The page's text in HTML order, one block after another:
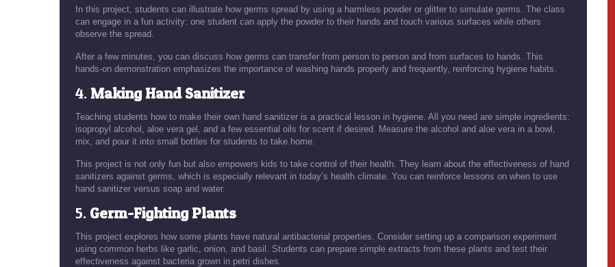
In this project, students can illustrate how germs spread by using a harmless powder or glitter to simulate germs. The class
can engage in a fun activity: one student can apply the powder to their hands and touch various surfaces while others
observe the spread.
After a few minutes, you can discuss how germs can transfer from person to person and from surfaces to hands. This
hands-on demonstration emphasizes the importance of washing hands properly and frequently, reinforcing hygiene habits.
4.Making Hand Sanitizer
Teaching students how to make their own hand sanitizer is a practical lesson in hygiene. All you need are simple ingredients:
isopropyl alcohol, aloe vera gel, and a few essential oils for scent if desired. Measure the alcohol and aloe vera in a bowl,
mix, and pour it into small bottles for students to take home.
This project is not only fun but also empowers kids to take control of their health. They learn about the effectiveness of hand
sanitizers against germs, which is especially relevant in today’s health climate. You can reinforce lessons on when to use
hand sanitizer versus soap and water.
5. Germ-Fighting Plants
This project explores how some plants have natural antibacterial properties. Consider setting up a comparison experiment
using common herbs like garlic, onion, and basil. Students can prepare simple extracts from these plants and test their
effectiveness against bacteria grown in petri dishes.